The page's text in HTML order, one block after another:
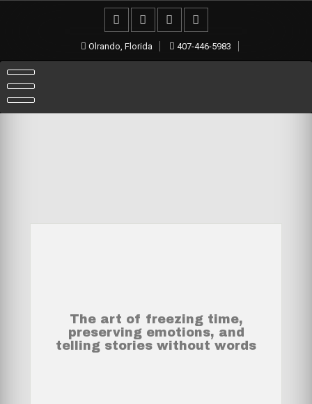
Olrando, Florida 407-446-5983
The art of freezing time,
preserving emotions, and
telling stories without words